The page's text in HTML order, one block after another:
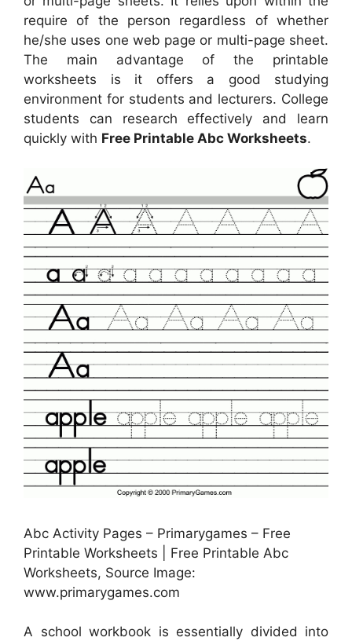
require of the person regardless of whether
he/she uses one web page or multi-page sheet.
The main advantage of the printable
worksheets is it offers a good studying
environment for students and lecturers. College
students can research effectively and learn
quickly with Free Printable Abc Worksheets.
Abc Activity Pages – Primarygames – Free
Printable Worksheets | Free Printable Abc
Worksheets, Source Image:
www.primarygames.com
A school workbook is essentially divided into